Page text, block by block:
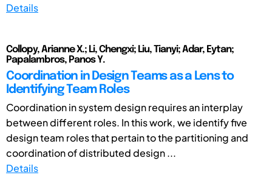
Details
Collopy, Arianne X.; Li, Chengxi; Liu, Tianyi; Adar, Eytan;
Papalambros, Panos Y.
Coordination in Design Teams as a Lens to
Identifying Team Roles
Coordination in system design requires an interplay
between different roles. In this work, we identify five
design team roles that pertain to the partitioning and
coordination of distributed design ...
Details